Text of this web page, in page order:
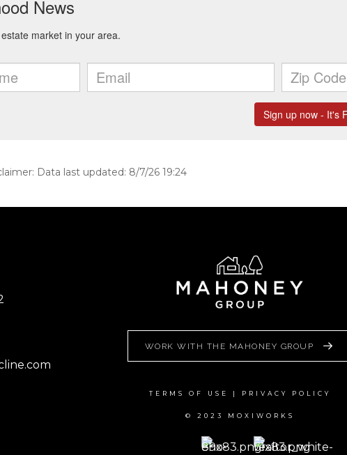
Data last updated: 8/7/26 19:24
WORK WITH THE MAHONEY GROUP
TERMS OF USE | PRIVACY POLICY
© 2023 MOXIWORKS